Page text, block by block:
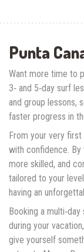
Punta
Want more time to
3‑ and 5‑day surf
and group lessons,
faster progress in
From your very first
with confidence. By
more skilled, and
tailored to your
having an
Booking a
during your
give yourself